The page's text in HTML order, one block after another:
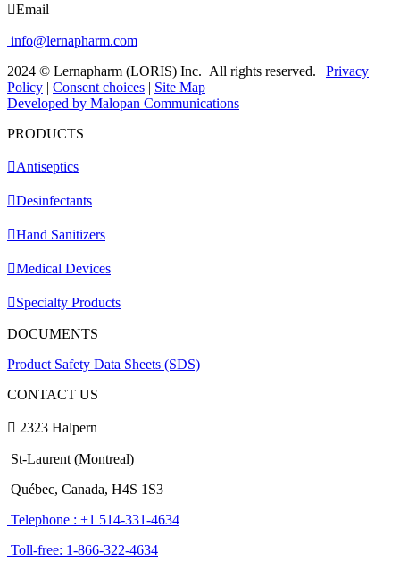
Email
info@lernapharm.com
2024 © Lernapharm (LORIS) Inc. All rights reserved. | Privacy
Policy | Consent choices | Site Map
Developed by Malopan Communications
PRODUCTS
Antiseptics
Desinfectants
Hand Sanitizers
Medical Devices
Specialty Products
DOCUMENTS
Product Safety Data Sheets (SDS)
CONTACT US
2323 Halpern
St-Laurent (Montreal)
Québec, Canada, H4S 1S3
Telephone : +1 514-331-4634
Toll-free: 1-866-322-4634